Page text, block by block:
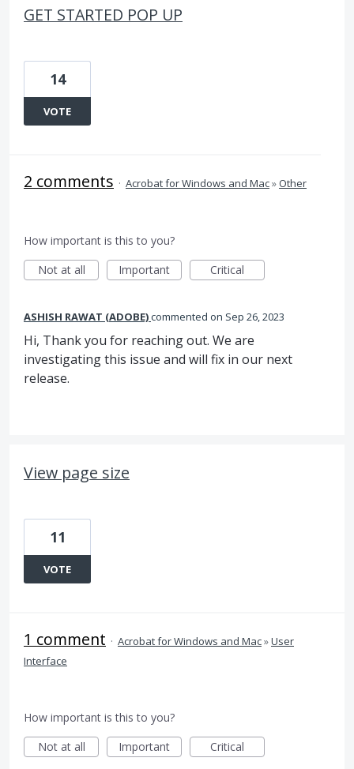
GET STARTED POP UP
14
VOTE
2 comments · Acrobat for Windows and Mac»Other
How important is this to you?
Not at all
Important Critical
ASHISH RAWAT (ADOBE)commented Sep 26, 2023
Hi, Thank you for reaching out. We are
investigating this issue and will fix in our next
release.
View page size
11
VOTE
1 comment · Acrobat for Windows and Mac»User
Interface
How important is this to you?
Not at all
Important Critical